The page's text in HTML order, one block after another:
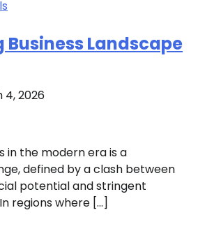
Business Landscape
4, 2026
in the modern era is a
defined by a clash between
potential and stringent
regions where […]